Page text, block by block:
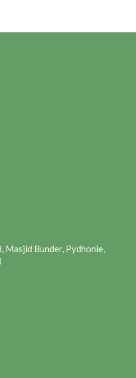
Masjid Bunder, Pydhonie,